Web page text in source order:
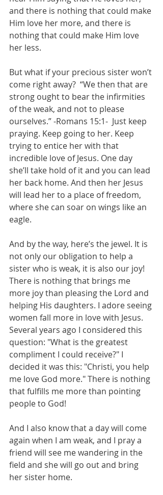
and there is nothing that could make
Him love her more, and there is
nothing that could make Him love
her less.
But what if your precious sister won’t
come right away?  “We then that are
strong ought to bear the infirmities
of the weak, and not to please
ourselves.” -Romans 15:1-  Just keep
praying. Keep going to her. Keep
trying to entice her with that
incredible love of Jesus. One day
she’ll take hold of it and you can lead
her back home. And then her Jesus
will lead her to a place of freedom,
where she can soar on wings like an
eagle.
And by the way, here’s the jewel. It is
not only our obligation to help a
sister who is weak, it is also our joy!
There is nothing that brings me
more joy than pleasing the Lord and
helping His daughters. I adore seeing
women fall more in love with Jesus.
Several years ago I considered this
question: "What is the greatest
compliment I could receive?" I
decided it was this: "Christi, you help
me love God more." There is nothing
that fulfills me more than pointing
people to God!
And I also know that a day will come
again when I am weak, and I pray a
friend will see me wandering in the
field and she will go out and bring
her sister home.